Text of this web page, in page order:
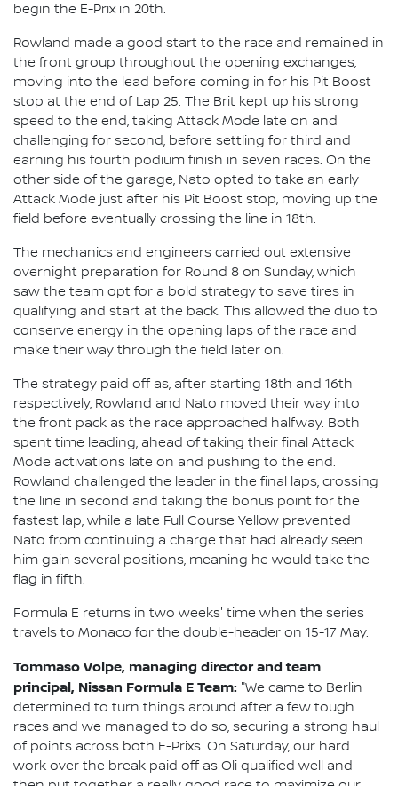
begin the E-Prix in 20th.
Rowland made a good start to the race and remained in
the front group throughout the opening exchanges,
moving into the lead before coming in for his Pit Boost
stop at the end of Lap 25. The Brit kept up his strong
speed to the end, taking Attack Mode late on and
challenging for second, before settling for third and
earning his fourth podium finish in seven races. On the
other side of the garage, Nato opted to take an early
Attack Mode just after his Pit Boost stop, moving up the
field before eventually crossing the line in 18th.
The mechanics and engineers carried out extensive
overnight preparation for Round 8 on Sunday, which
saw the team opt for a bold strategy to save tires in
qualifying and start at the back. This allowed the duo to
conserve energy in the opening laps of the race and
make their way through the field later on.
The strategy paid off as, after starting 18th and 16th
respectively, Rowland and Nato moved their way into
the front pack as the race approached halfway. Both
spent time leading, ahead of taking their final Attack
Mode activations late on and pushing to the end.
Rowland challenged the leader in the final laps, crossing
the line in second and taking the bonus point for the
fastest lap, while a late Full Course Yellow prevented
Nato from continuing a charge that had already seen
him gain several positions, meaning he would take the
flag in fifth.
Formula E returns in two weeks' time when the series
travels to Monaco for the double-header on 15-17 May.
Tommaso Volpe, managing director and team
principal, Nissan Formula E Team: "We came to Berlin
determined to turn things around after a few tough
races and we managed to do so, securing a strong haul
of points across both E-Prixs. On Saturday, our hard
work over the break paid off as Oli qualified well and